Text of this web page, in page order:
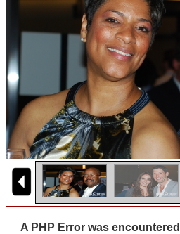
A PHP Error was encountered